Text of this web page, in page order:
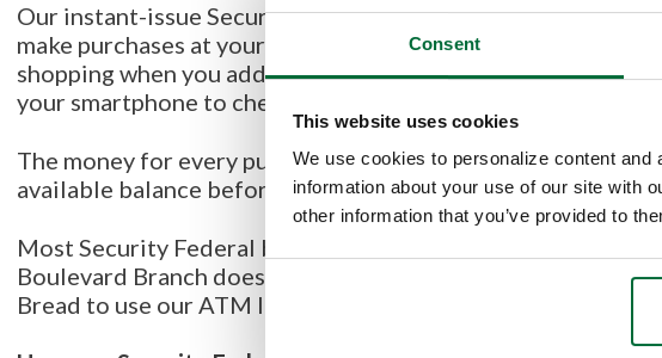
Consent
This website uses cookies
We use cookies to personalize content
information about your use of our site with
other information that you’ve provided to
Our instant-issue Security Federal VISA Debit card works
make purchases at your favorite store, when shopping
shopping when you add your card to yourDigital Wallet,
your smartphone to check out instead!
The money for every purchase you make comes directly
available balance before you use it.
Most Security Federal branches have an ATM available in
Boulevard Branch does not have an ATM on site, but you
Bread to use our ATM located next to their parking lot.